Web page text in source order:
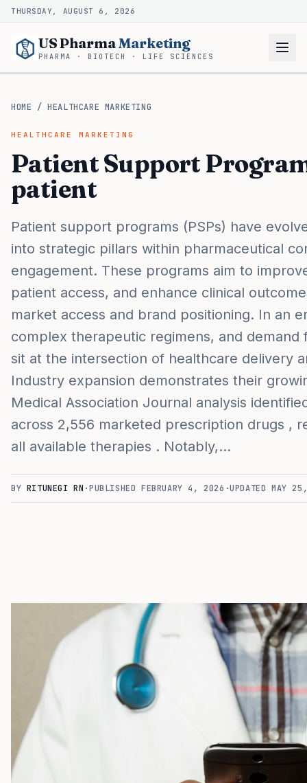
THURSDAY, AUGUST 6, 2026
US PharmaMarketing
PHARMA · BIOTECH · LIFE SCIENCES
HOME /HEALTHCARE MARKETING
HEALTHCARE MARKETING
Patient Support
patient
Patient support programs (PSPs) have
into strategic pillars within pharmaceutical
engagement. These programs aim to
patient access, and enhance clinical
market access and brand positioning. In an
complex therapeutic regimens, and
sit at the intersection of healthcare delivery
Industry expansion demonstrates their
Medical Association Journal analysis
across 2,556 marketed prescription drugs ,
all available therapies . Notably,…
BY RITUNEGI RN ·PUBLISHEDFEBRUARY 4, 2026 ·UPDATEDMAY